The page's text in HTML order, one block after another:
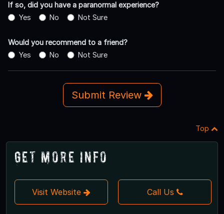
If so, did you have a paranormal experience?
Yes
No Not Sure
Would you recommend to a friend?
Yes
No Not Sure
Submit Review
Top
Get More Info
Visit Website Call Us